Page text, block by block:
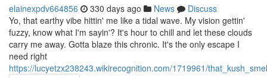
elainexpdv664856 330 days ago News
Discuss
Yo, that earthy vibe hittin' me like a tidal wave. My vision gettin'
fuzzy, know what I'm sayin'? It's hour to chill and let these clouds
carry me away. Gotta blaze this chronic. It's the only escape I
need right
https://lucyetzx238243.wikirecognition.com/1719961/